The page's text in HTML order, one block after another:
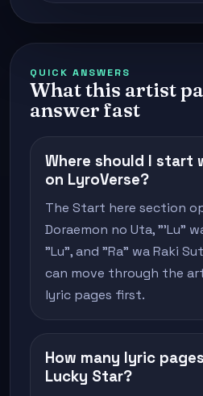
QUICK ANSWERS
What this artist
answer fast
Where should I start
on LyroVerse?
The Start here section
Doraemon no Uta, "'Lu"
"Lu", and "Ra" wa Raki
can move through the
lyric pages first.
How many lyric
Lucky Star?